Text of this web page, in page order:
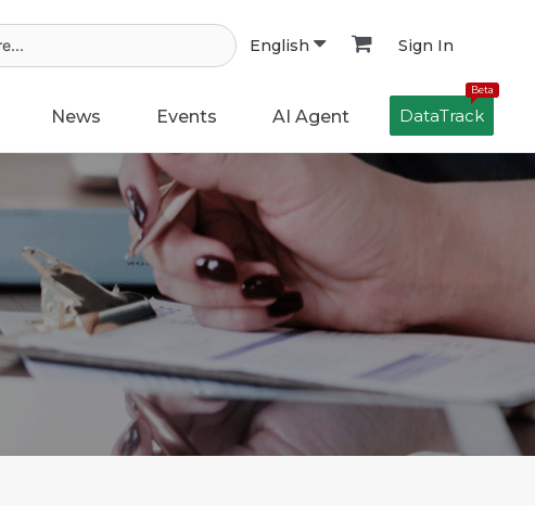
English Sign In
News Events AI Agent
Beta
DataTrack